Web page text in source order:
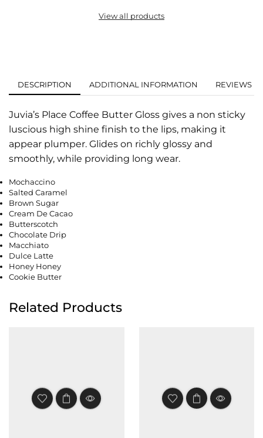
View all products
DESCRIPTION ADDITIONAL INFORMATION REVIEWS (0)
Juvia’s Place Coffee Butter Gloss gives a non sticky
luscious high shine finish to the lips, making it
appear plumper. Glides on richly glossy and
smoothly, while providing long wear.
Mochaccino
Salted Caramel
Brown Sugar
Cream De Cacao
Butterscotch
Chocolate Drip
Macchiato
Dulce Latte
Honey Honey
Cookie Butter
Related Products